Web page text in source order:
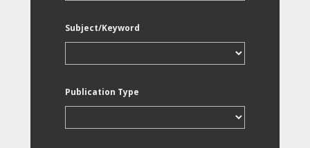
Subject/Keyword
Publication Type